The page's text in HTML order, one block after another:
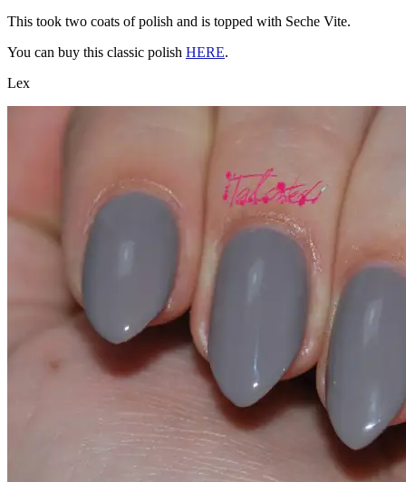
This took two coats of polish and is topped with Seche Vite.
You can buy this classic polish HERE.
Lex